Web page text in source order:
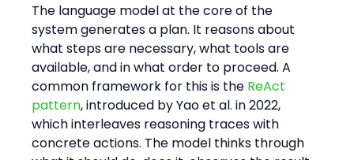
The language model at the core of the
system generates a plan. It reasons about
what steps are necessary, what tools are
available, and in what order to proceed. A
common framework for this is the ReAct
pattern, introduced by Yao et al. in 2022,
which interleaves reasoning traces with
concrete actions. The model thinks through